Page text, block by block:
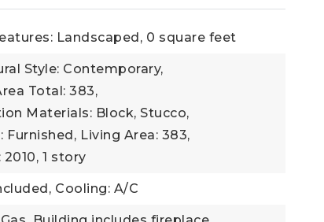
Landscaped, 0 square feet
Style: Contemporary,
Total: 383,
Materials: Block, Stucco,
Furnished, Living Area: 383,
2010, 1 story
Cooling: A/C